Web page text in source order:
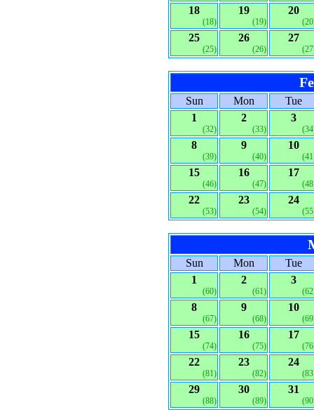
18
(18)
19
(19)
20
25
(25)
26
(26)
27
Sun Mon
Tue
1
(32)
2
(33)
3
8
(39)
9
(40)
10
15
(46)
16
(47)
17
22
(53)
23
(54)
24
Sun Mon
Tue
1
(60)
2
(61)
3
8
(67)
9
(68)
10
15
(74)
16
(75)
17
22
(81)
23
(82)
24
29
(88)
30
(89)
31